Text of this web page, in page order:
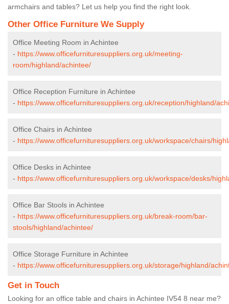
armchairs and tables? Let us help you find the right look.
Other Office Furniture We Supply
Office Meeting Room in Achintee
- https://www.officefurnituresuppliers.org.uk/meeting-
room/highland/achintee/
Office Reception Furniture in Achintee
- https://www.officefurnituresuppliers.org.uk/reception/highland/
Office Chairs in Achintee
- https://www.officefurnituresuppliers.org.uk/workspace/chairs/
Office Desks in Achintee
- https://www.officefurnituresuppliers.org.uk/workspace/desks/
Office Bar Stools in Achintee
- https://www.officefurnituresuppliers.org.uk/break-room/bar-
stools/highland/achintee/
Office Storage Furniture in Achintee
- https://www.officefurnituresuppliers.org.uk/storage/highland/
Get in Touch
Looking for an office table and chairs in Achintee IV54 8 near me?